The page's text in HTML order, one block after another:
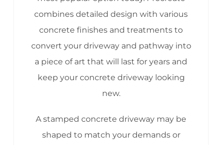
combines detailed design with various
concrete finishes and treatments to
convert your driveway and pathway into
a piece of art that will last for years and
keep your concrete driveway looking
new.
A stamped concrete driveway may be
shaped to match your demands or